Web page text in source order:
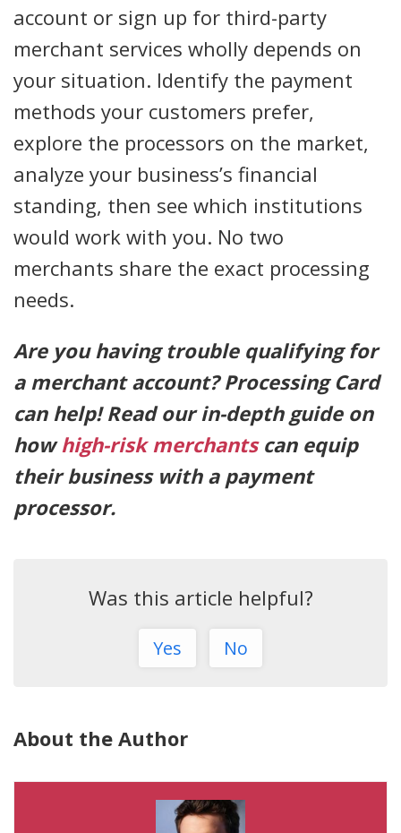
account or sign up for third-party
merchant services wholly depends on
your situation. Identify the payment
methods your customers prefer,
explore the processors on the market,
analyze your business’s financial
standing, then see which institutions
would work with you. No two
merchants share the exact processing
needs.
Are you having trouble qualifying for
a merchant account? Processing Card
can help! Read our in-depth guide on
howhigh-risk merchantscan equip
their business with a payment
processor.
Was this article helpful?
Yes No
About the Author